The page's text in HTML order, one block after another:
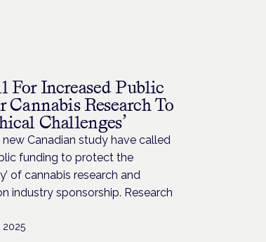
For Increased Public
Cannabis Research To
Challenges’
Canadian study have called
funding to protect the
of cannabis research and
industry sponsorship. Research
2025